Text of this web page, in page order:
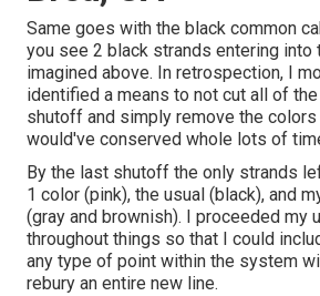
Same goes with the black common
you see 2 black strands entering into
imagined above. In retrospection, I
identified a means to not cut all of
shutoff and simply remove the
would've conserved whole lots of
By the last shutoff the only strands
1 color (pink), the usual (black), and
(gray and brownish). I proceeded my
throughout things so that I could
any type of point within the system
rebury an entire new line.